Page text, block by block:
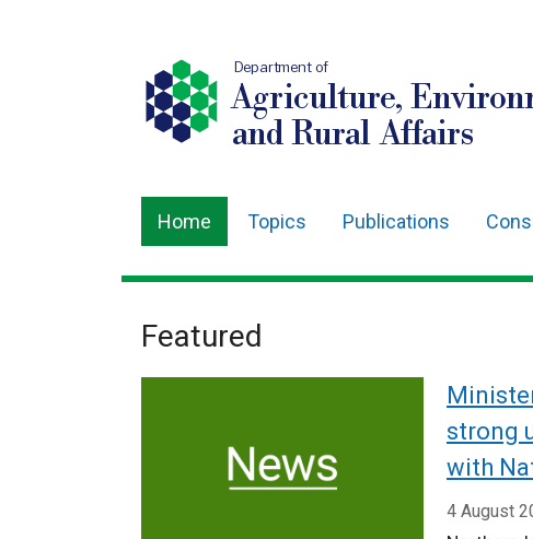
Department of
Agriculture,
and Rural Affairs
Main
navigation
Home Topics Publications
Welcome
to
Featured
strong
with
4 August